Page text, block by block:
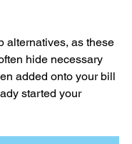
alternatives, as these
hide necessary
added onto your bill
started your